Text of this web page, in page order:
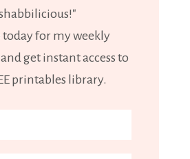
today for my weekly
get instant access to
printables library.